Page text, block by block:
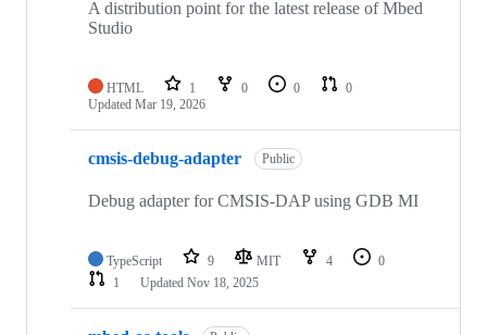
A distribution point for the latest release of Mbed
Studio
HTML 1 0 0
0
Updated Mar 19, 2026
cmsis-debug-adapter Public
Debug adapter for CMSIS-DAP using GDB MI
TypeScript 9 MIT 4
0
1
Updated Nov 18, 2025